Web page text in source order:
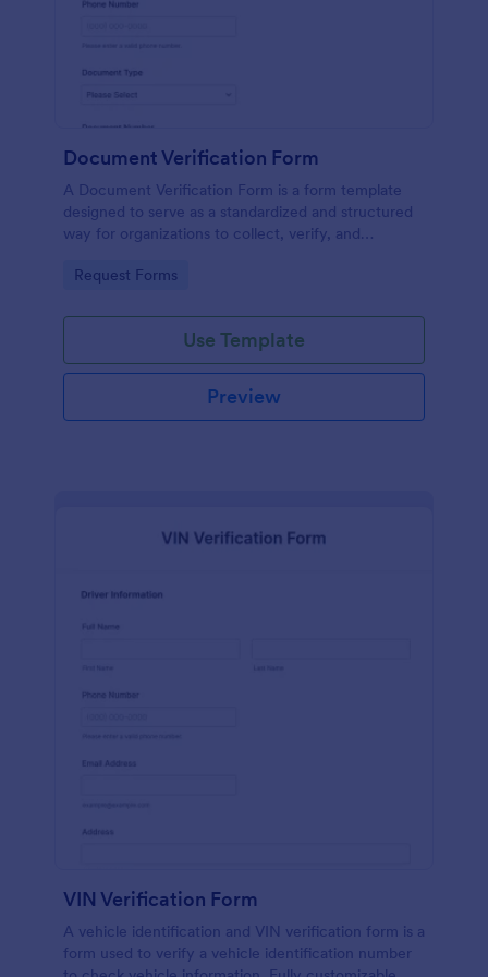
Document Verification Form
A Document Verification Form is a form template
designed to serve as a standardized and structured
way for organizations to collect, verify, and
various purposes.
Go to Category:
Request Forms
Use Template
Preview
VIN Verification Form
A vehicle identification and VIN verification form is a
form used to verify a vehicle identification number